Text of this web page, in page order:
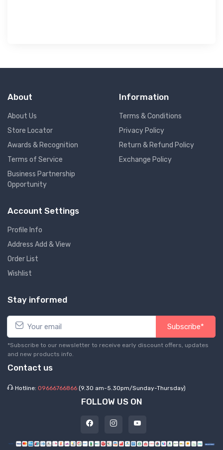
About
About Us
Store Locator
Awards & Recognition
Terms of Service
Business Partnership
Opportunity
Information
Terms & Conditions
Privacy Policy
Return & Refund Policy
Exchange Policy
Account Settings
Profile Info
Address Add & View
Order List
Wishlist
Stay informed
Subscribe*
*Subscribe to our newsletter to receive early discount offers, updates
and new products info.
Contact us
Hotline: 09666766866 (9.30 am-5.30pm/Sunday-Thursday)
FOLLOW US ON